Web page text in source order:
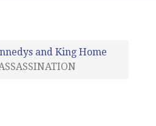
and King Home